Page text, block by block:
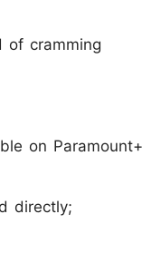
of cramming
on Paramount+
directly;